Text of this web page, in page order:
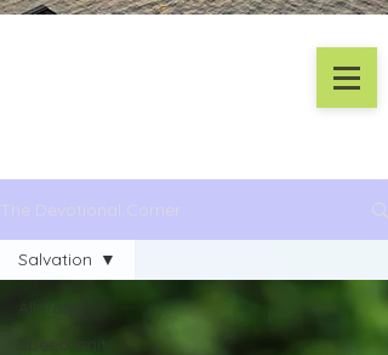
The Devotional Corner
All Posts
Speed limit
Salvation